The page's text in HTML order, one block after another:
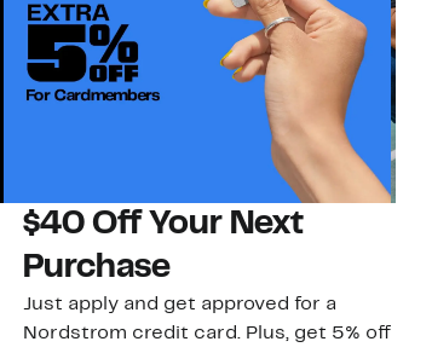
$40 Off Your Next
Purchase
Just apply and get approved for a
Nordstrom credit card. Plus, get 5% off